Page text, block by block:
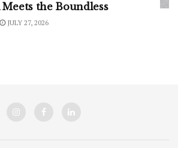
the Boundless
JULY 27, 2026